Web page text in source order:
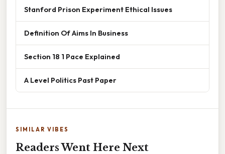
Stanford Prison Experiment Ethical Issues
Definition Of Aims In Business
Section 18 1 Pace Explained
A Level Politics Past Paper
SIMILAR VIBES
Readers Went Here Next